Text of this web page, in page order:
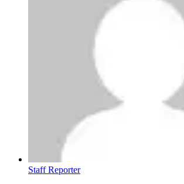
Staff Reporter